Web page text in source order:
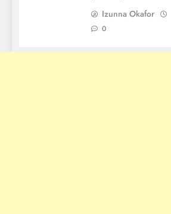
Izunna Okafor
0